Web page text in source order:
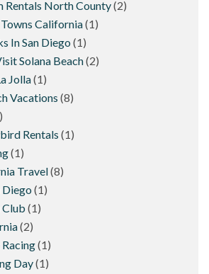
Rentals North County(2)
California(1)
In San Diego (1)
Solana Beach(2)
Jolla(1)
Vacations (8)
Rentals (1)
(1)
Travel(8)
Diego (1)
(1)
(2)
(1)
Day(1)